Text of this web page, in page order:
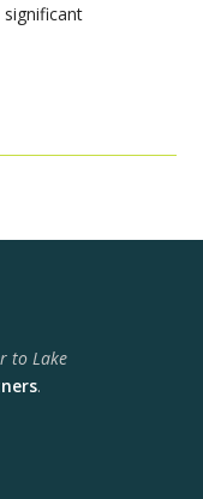
to Lake
.